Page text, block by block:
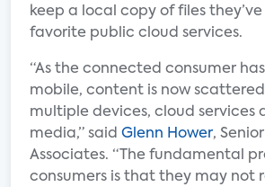
keep a local copy of files
favorite public cloud services.
“As the connected consumer
mobile, content is now
multiple devices, cloud services
media,” said Glenn Hower,
Associates. “The fundamental
consumers is that they may not